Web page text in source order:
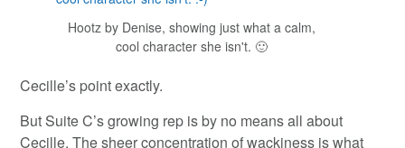
Hootz by Denise, showing just what a calm,
cool character she isn't. 🙂
Cecille’s point exactly.
But Suite C’s growing rep is by no means all about
Cecille. The sheer concentration of wackiness is what